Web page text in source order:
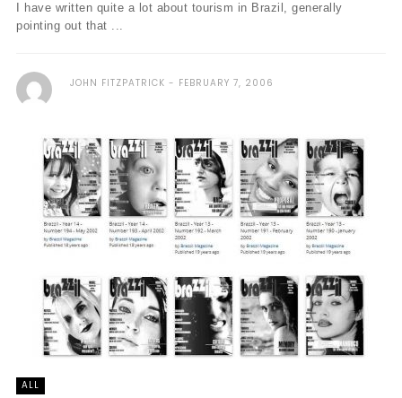
I have written quite a lot about tourism in Brazil, generally
pointing out that ...
JOHN FITZPATRICK FEBRUARY 7, 2006
ALL